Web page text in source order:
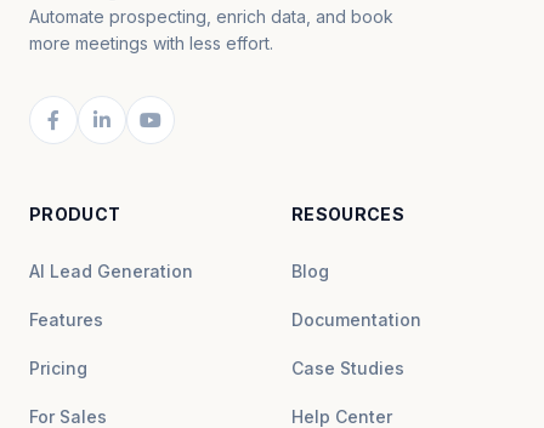
Automate prospecting, enrich data, and book
more meetings with less effort.
PRODUCT
AI Lead Generation
Features
Pricing
For Sales
RESOURCES
Blog
Documentation
Case Studies
Help Center